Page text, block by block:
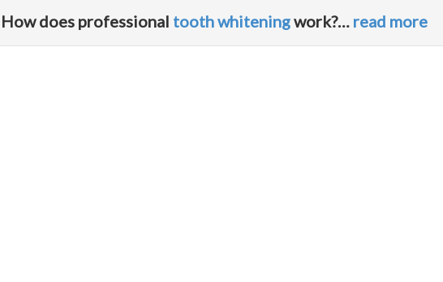
How does professional tooth whiteningwork?… read more